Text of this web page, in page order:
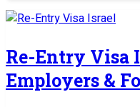
Re-Entry Visa
Employers &